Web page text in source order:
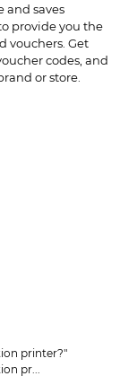
and saves
provide you the
vouchers. Get
codes, and
or store.
printer?"
pr...